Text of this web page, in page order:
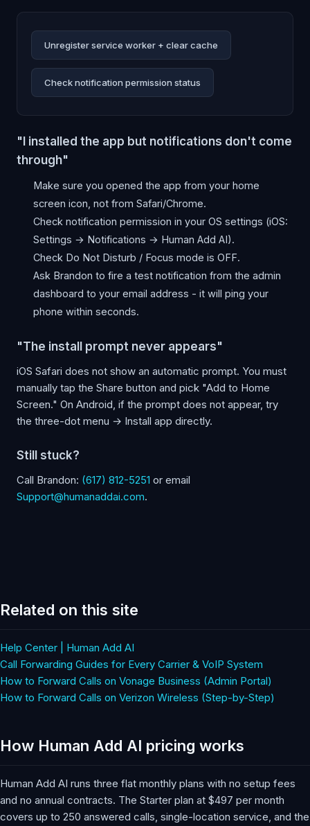
Unregister service worker + clear cache
Check notification permission status
"I installed the app but notifications don't come
through"
Make sure you opened the app from your home
screen icon, not from Safari/Chrome.
Check notification permission in your OS settings (iOS:
Settings → Notifications → Human Add AI).
Check Do Not Disturb / Focus mode is OFF.
Ask Brandon to fire a test notification from the admin
dashboard to your email address - it will ping your
phone within seconds.
"The install prompt never appears"
iOS Safari does not show an automatic prompt. You must
manually tap the Share button and pick "Add to Home
Screen." On Android, if the prompt does not appear, try
the three-dot menu → Install app directly.
Still stuck?
Call Brandon: (617) 812-5251 or email
Support@humanaddai.com.
Related on this site
Help Center | Human Add AI
Call Forwarding Guides for Every Carrier & VoIP System
How to Forward Calls on Vonage Business (Admin Portal)
How to Forward Calls on Verizon Wireless (Step-by-Step)
How Human Add AI pricing works
Human Add AI runs three flat monthly plans with no setup fees
and no annual contracts. The Starter plan at $497 per month
covers up to 250 answered calls, single-location service, and the